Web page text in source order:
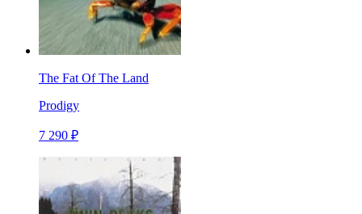
The Fat Of The Land
Prodigy
7 290 ₽